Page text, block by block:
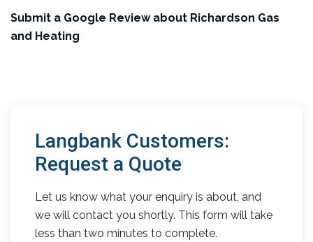
Submit a Google Review about Richardson Gas
and Heating
Langbank Customers:
Request a Quote
Let us know what your enquiry is about, and
we will contact you shortly. This form will take
less than two minutes to complete.